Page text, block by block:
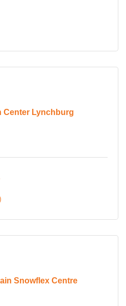
Center Lynchburg
Snowflex Centre